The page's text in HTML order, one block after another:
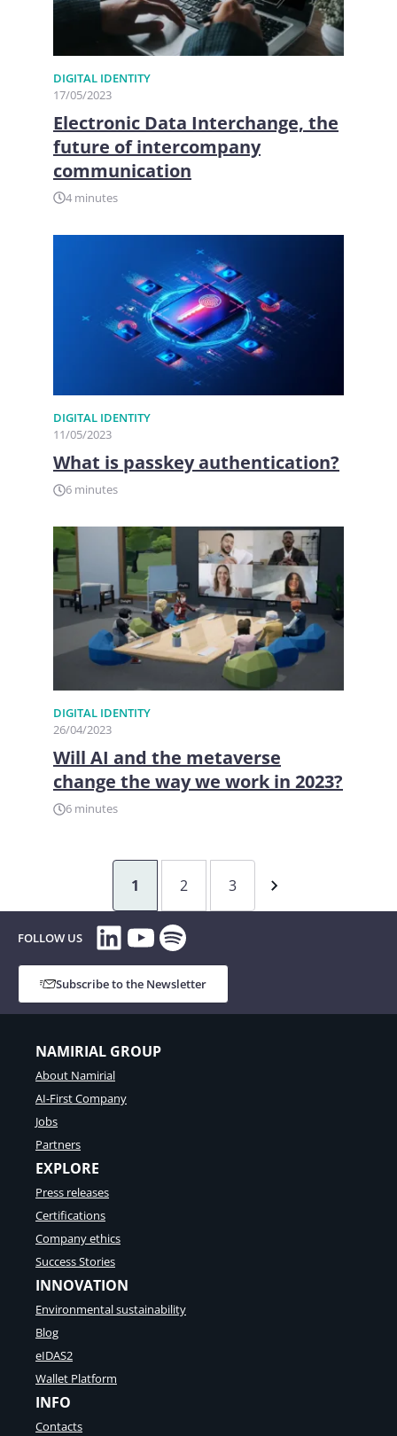
DIGITAL IDENTITY
17/05/2023
Electronic Data Interchange, the
future of intercompany
communication
4 minutes
DIGITAL IDENTITY
11/05/2023
What is passkey authentication?
6 minutes
DIGITAL IDENTITY
26/04/2023
Will AI and the metaverse
change the way we work in 2023?
6 minutes
1 2 3
FOLLOW US LinkedIn
YouTube
Spotify
Subscribe to the Newsletter
NAMIRIAL GROUP
About Namirial
AI-First Company
Jobs
Partners
EXPLORE
Press releases
Certifications
Company ethics
Success Stories
INNOVATION
Environmental sustainability
Blog
eIDAS2
Wallet Platform
INFO
Contacts